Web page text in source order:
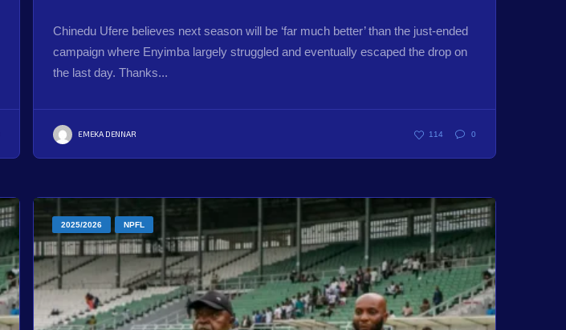
Chinedu Ufere believes next season will be ‘far much better’ than the just-ended
campaign where Enyimba largely struggled and eventually escaped the drop on
the last day. Thanks...
EMEKA DENNAR 114 0
2025/2026 NPFL